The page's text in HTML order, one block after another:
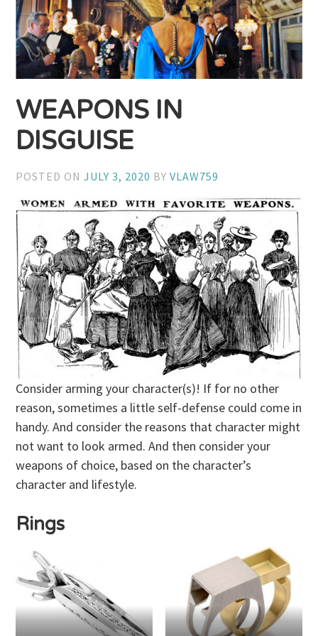
WEAPONS IN
DISGUISE
POSTED ONJULY 3, 2020 BYVLAW759
Consider arming your character(s)! If for no other
reason, sometimes a little self-defense could come in
handy. And consider the reasons that character might
not want to look armed. And then consider your
weapons of choice, based on the character’s
character and lifestyle.
Rings